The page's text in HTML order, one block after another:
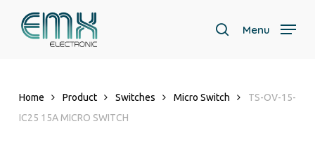
search
Menu
Home Product Switches Micro Switch
TS-OV-15-
IC25 15A MICRO SWITCH